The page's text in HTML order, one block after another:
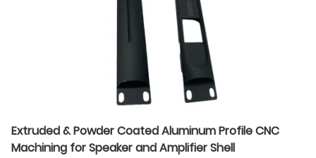
Extruded & Powder Coated Aluminum Profile CNC
Machining for Speaker and Amplifier Shell